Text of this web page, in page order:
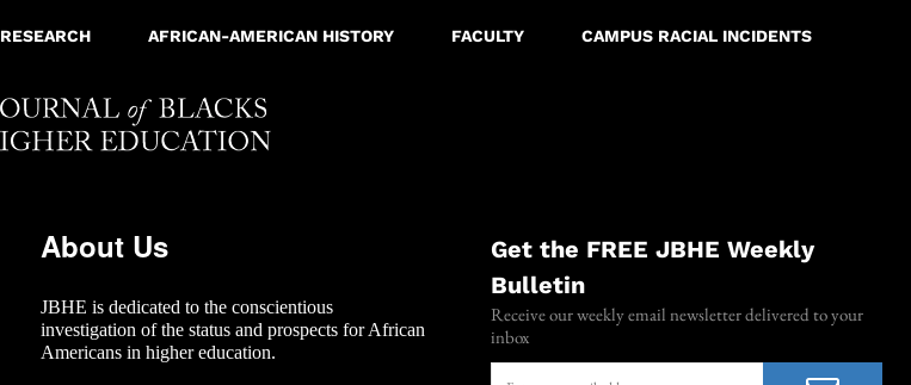
RESEARCH AFRICAN-AMERICAN HISTORY FACULTY CAMPUS RACIAL INCIDENTS
About Us
JBHE is dedicated to the conscientious
investigation of the status and prospects for African
Americans in higher education.
Get the FREE JBHE Weekly
Bulletin
Receive our weekly email newsletter delivered to your
inbox